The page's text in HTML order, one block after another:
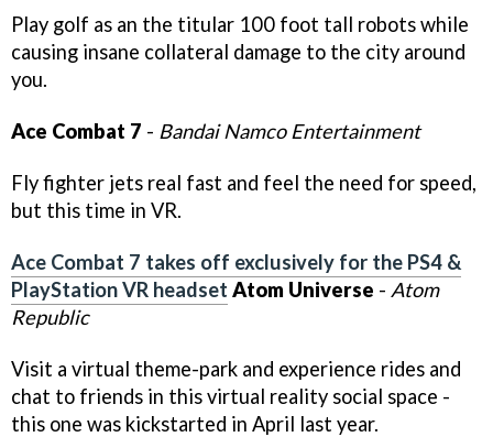
Play golf as an the titular 100 foot tall robots while
causing insane collateral damage to the city around
you.
Ace Combat 7 - Bandai Namco Entertainment
Fly fighter jets real fast and feel the need for speed,
but this time in VR.
Ace Combat 7 takes off exclusively for the PS4 &
PlayStation VR headset Atom Universe - Atom
Republic
Visit a virtual theme-park and experience rides and
chat to friends in this virtual reality social space -
this one was kickstarted in April last year.